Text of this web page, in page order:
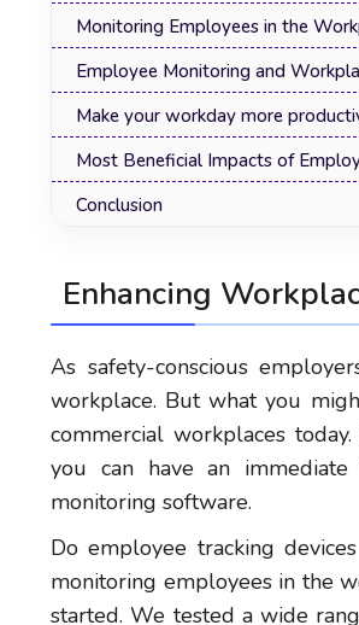
Monitoring Employees in the
Employee Monitoring and
Make your workday more
Most Beneficial Impacts of
Conclusion
Enhancing
As safety-conscious
workplace. But what you
commercial workplaces
you can have an
monitoring software.
Do employee tracking
monitoring employees in the
started. We tested a wide